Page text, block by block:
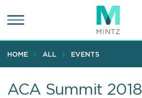
to
content
HOME ALL EVENTS
ACA Summit 2018